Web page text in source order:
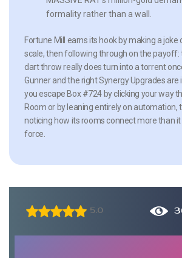
formality rather than a wall.
Fortune Mill earns its hook by making a joke
scale, then following through on the
dart throw really does turn into a torrent
Gunner and the right Synergy Upgrades are
you escape Box #724 by clicking your way
Room or by leaning entirely on automation,
noticing how its rooms connect more than
force.
5.0